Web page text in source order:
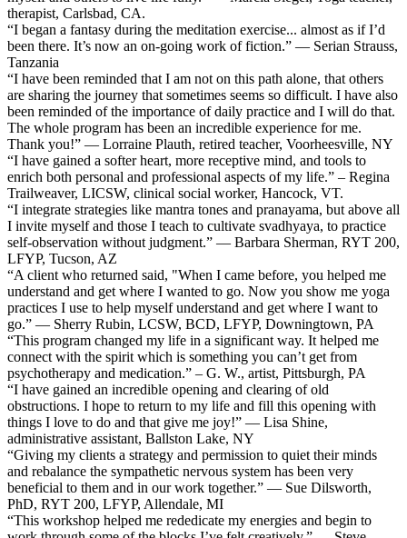
therapist, Carlsbad, CA.
“I began a fantasy during the meditation exercise... almost as if I’d
been there. It’s now an on-going work of fiction.” — Serian Strauss,
Tanzania
“I have been reminded that I am not on this path alone, that others
are sharing the journey that sometimes seems so difficult. I have also
been reminded of the importance of daily practice and I will do that.
The whole program has been an incredible experience for me.
Thank you!” — Lorraine Plauth, retired teacher, Voorheesville, NY
“I have gained a softer heart, more receptive mind, and tools to
enrich both personal and professional aspects of my life.” – Regina
Trailweaver, LICSW, clinical social worker, Hancock, VT.
“I integrate strategies like mantra tones and pranayama, but above all
I invite myself and those I teach to cultivate svadhyaya, to practice
self-observation without judgment.” — Barbara Sherman, RYT 200,
LFYP, Tucson, AZ
“A client who returned said, "When I came before, you helped me
understand and get where I wanted to go. Now you show me yoga
practices I use to help myself understand and get where I want to
go.” — Sherry Rubin, LCSW, BCD, LFYP, Downingtown, PA
“This program changed my life in a significant way. It helped me
connect with the spirit which is something you can’t get from
psychotherapy and medication.” – G. W., artist, Pittsburgh, PA
“I have gained an incredible opening and clearing of old
obstructions. I hope to return to my life and fill this opening with
things I love to do and that give me joy!” — Lisa Shine,
administrative assistant, Ballston Lake, NY
“Giving my clients a strategy and permission to quiet their minds
and rebalance the sympathetic nervous system has been very
beneficial to them and in our work together.” — Sue Dilsworth,
PhD, RYT 200, LFYP, Allendale, MI
“This workshop helped me rededicate my energies and begin to